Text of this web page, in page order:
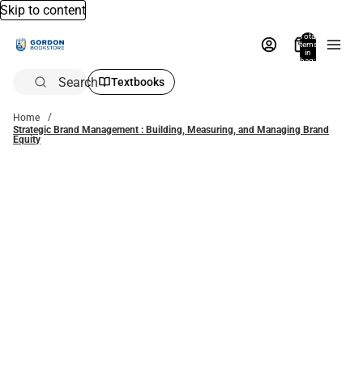
Skip to content
Total
items
in
bag:
Search Textbooks
Home
Strategic Brand Management : Building, Measuring, and Managing Brand
Equity